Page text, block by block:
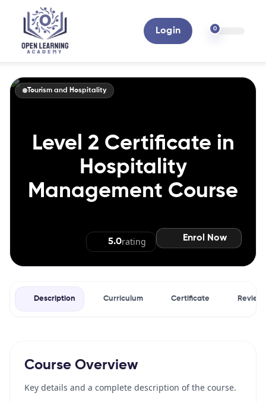
Login 0
Tourism and Hospitality
Level 2 Certificate in
Hospitality
Management Course
5.0rating Enrol Now
Description Curriculum Certificate
Course Overview
Key details and a complete description of the course.